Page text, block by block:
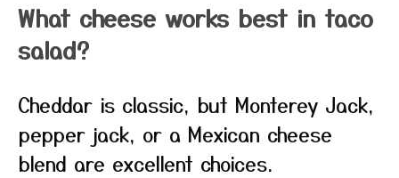
What cheese works best in taco
salad?
Cheddar is classic, but Monterey Jack,
pepper jack, or a Mexican cheese
blend are excellent choices.